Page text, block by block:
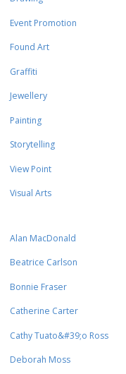
Event Promotion
Found Art
Graffiti
Jewellery
Painting
Storytelling
View Point
Visual Arts
Alan MacDonald
Beatrice Carlson
Bonnie Fraser
Catherine Carter
Cathy Tuato&#39;o Ross
Deborah Moss